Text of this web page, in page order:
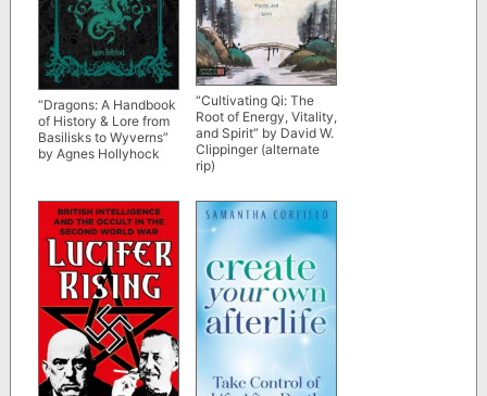
“Dragons: A Handbook
of History & Lore from
Basilisks to Wyverns”
by Agnes Hollyhock
“Cultivating Qi: The
Root of Energy, Vitality,
and Spirit” by David W.
Clippinger (alternate
rip)